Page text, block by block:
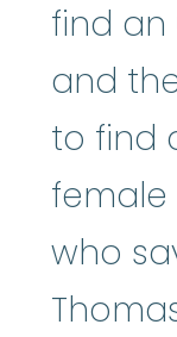
find
and
to find
female
who